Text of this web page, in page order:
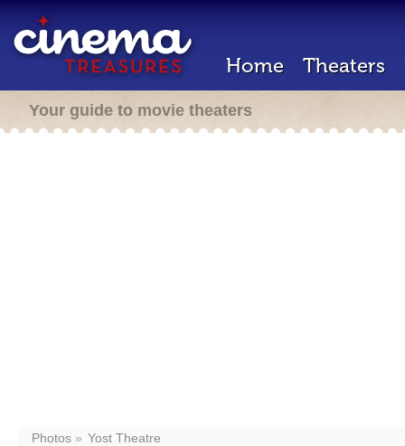
Home Theaters
Your guide to movie theaters
Photos Yost Theatre